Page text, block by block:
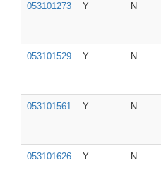
053101273 Y N
053101529 Y N
053101561 Y N
053101626 Y N